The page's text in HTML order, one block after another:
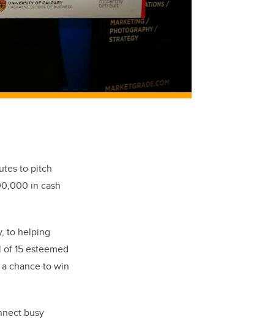
to pitch
in cash
to helping
15 esteemed
chance to win
busy